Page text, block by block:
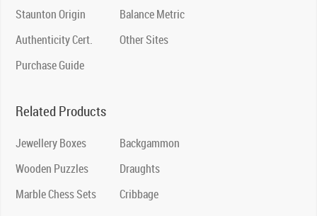
Staunton Origin
Authenticity Cert.
Purchase Guide
Balance Metric
Other Sites
Related Products
Jewellery Boxes
Wooden Puzzles
Marble Chess Sets
Backgammon
Draughts
Cribbage